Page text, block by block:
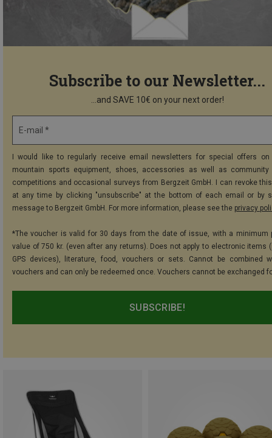
Subscribe to our Newsletter...
...and SAVE 10€ on your next order!
E-mail *
I would like to regularly receive email newsletters for special offers on
mountain sports equipment, shoes, accessories as well as community
competitions and occasional surveys from Bergzeit GmbH. I can revoke
at any time by clicking "unsubscribe" at the bottom of each email or by
message to Bergzeit GmbH. For more information, please see the privacy
*The voucher is valid for 30 days from the date of issue, with a minimum
value of 750 kr. (even after any returns). Does not apply to electronic items
GPS devices), literature, food, vouchers or sets. Cannot be combined
vouchers and can only be redeemed once. Vouchers cannot be exchanged
SUBSCRIBE!